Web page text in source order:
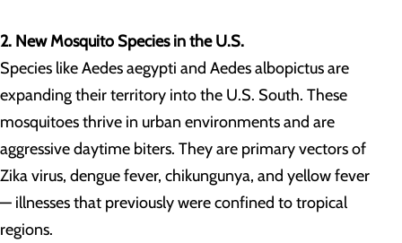
2. New Mosquito Species in the U.S.
Species like Aedes aegypti and Aedes albopictus are
expanding their territory into the U.S. South. These
mosquitoes thrive in urban environments and are
aggressive daytime biters. They are primary vectors of
Zika virus, dengue fever, chikungunya, and yellow fever
— illnesses that previously were confined to tropical
regions.